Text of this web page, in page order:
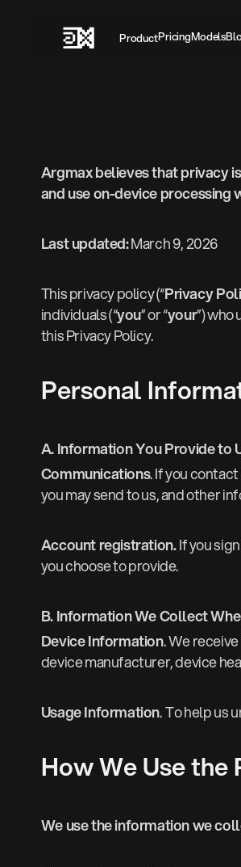
ProductPricing‍Models
Argmax believes that privacy
and use on-device processing
Last updated:March 9, 2026
This privacy policy (“Privacy
individuals (“you” or “your”) who
this Privacy Policy.
Personal
A. Information You Provide to
Communications. If you
you may send to us, and other
Account registration.If you
you choose to provide.
B. Information We Collect
Device Information. We
device manufacturer, device
Usage Information.To help us
How We Use
We use the information we